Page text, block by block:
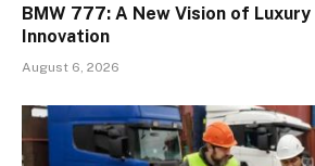
BMW 777: A New Vision of
Innovation
August 6, 2026